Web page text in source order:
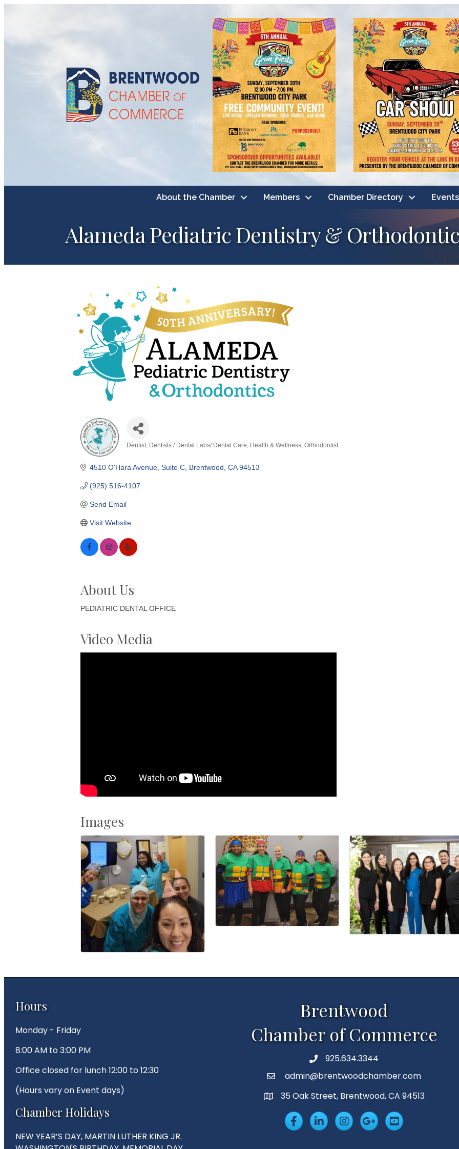
About the Chamber Members Chamber Directory Events
Alameda Pediatric Dentistry &
Dentist Dentists / Dental Labs/ Dental Care Health & Wellness Orthodontist
4510 O'Hara Avenue Suite C Brentwood CA 94513
(925) 516-4107
Send Email
Visit Website
About Us
PEDIATRIC DENTAL OFFICE
Video Media
Images
Hours
Monday - Friday
8:00 AM to 3:00 PM
Office closed for lunch 12:00 to 12:30
(Hours vary on Event days)
Chamber Holidays
NEW YEAR’S DAY, MARTIN LUTHER KING JR.
Brentwood
Chamber of Commerce
Phone925.634.3344
Emailadmin@brentwoodchamber.com
MAP35 Oak Street, Brentwood, CA 94513
FacebookLinkedInInsta Googleplus
YouTube